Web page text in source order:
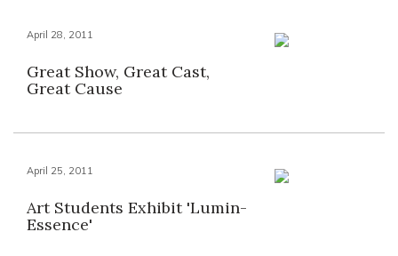
April 28, 2011
Great Show, Great Cast,
Great Cause
April 25, 2011
Art Students Exhibit 'Lumin-
Essence'